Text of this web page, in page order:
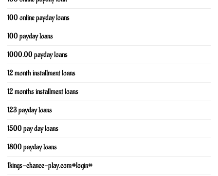
100 online payday loans
100 payday loans
1000.00 payday loans
12 month installment loans
12 months installment loans
123 payday loans
1500 pay day loans
1800 payday loans
1kings-chance-play.com#login#